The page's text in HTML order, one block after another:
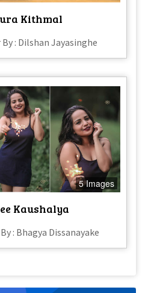
Kithmal
: Dilshan Jayasinghe
5 Images
Kaushalya
: Bhagya Dissanayake